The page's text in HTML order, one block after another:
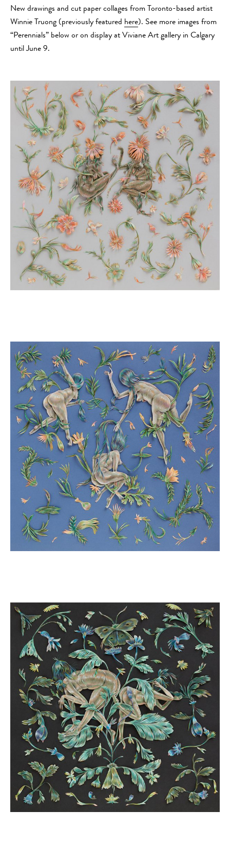
New drawings and cut paper collages from Toronto-based artist
Winnie Truong (previously featured here). See more images from
“Perennials” below or on display at Viviane Art gallery in Calgary
until June 9.